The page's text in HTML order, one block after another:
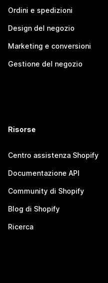
Ordini e spedizioni
Design del negozio
Marketing e conversioni
Gestione del negozio
Risorse
Centro assistenza Shopify
Documentazione API
Community di Shopify
Blog di Shopify
Ricerca